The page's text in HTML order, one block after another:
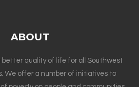
ABOUT
better quality of life for all Southwest
We offer a number of initiatives to